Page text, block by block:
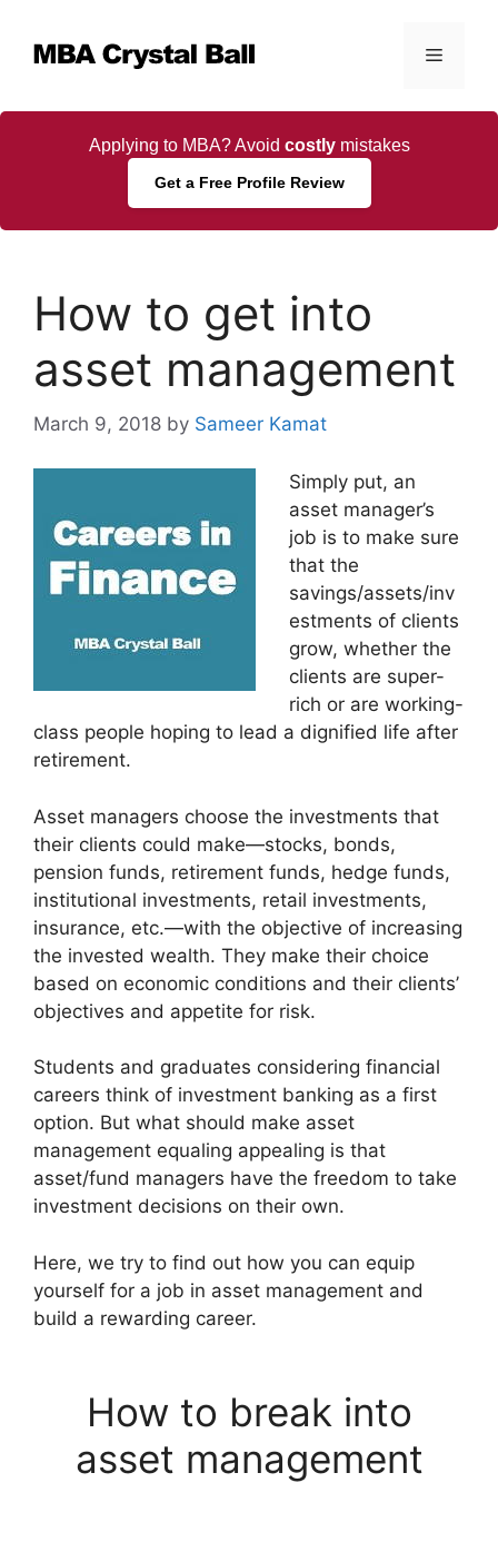
content
Menu
Applying to MBA? Avoid costlymistakes
Get a Free Profile Review
How to get into
asset management
March 9, 2018 by Sameer Kamat
Simply put, an
asset manager’s
job is to make sure
that the
savings/assets/inv
estments of clients
grow, whether the
clients are super-
rich or are working-
class people hoping to lead a dignified life after
retirement.
Asset managers choose the investments that
their clients could make—stocks, bonds,
pension funds, retirement funds, hedge funds,
institutional investments, retail investments,
insurance, etc.—with the objective of increasing
the invested wealth. They make their choice
based on economic conditions and their clients’
objectives and appetite for risk.
Students and graduates considering financial
careers think of investment banking as a first
option. But what should make asset
management equaling appealing is that
asset/fund managers have the freedom to take
investment decisions on their own.
Here, we try to find out how you can equip
yourself for a job in asset management and
build a rewarding career.
How to break into
asset management